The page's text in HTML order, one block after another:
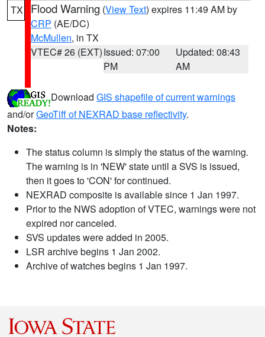
TX Flood Warning (View Text) expires 11:49 AM by
CRP (AE/DC)
McMullen, in TX
VTEC# 26 (EXT)Issued: 07:00
PM
Updated: 08:43
AM
Download GIS shapefile of current warnings
and/orGeoTiff of NEXRAD base reflectivity.
Notes:
The status column is simply the status of the warning.
The warning is in 'NEW' state until a SVS is issued,
then it goes to 'CON' for continued.
NEXRAD composite is available since 1 Jan 1997.
Prior to the NWS adoption of VTEC, warnings were not
expired nor canceled.
SVS updates were added in 2005.
LSR archive begins 1 Jan 2002.
Archive of watches begins 1 Jan 1997.